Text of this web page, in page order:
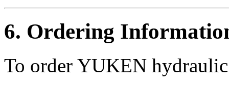
6. Ordering
To order YUKEN